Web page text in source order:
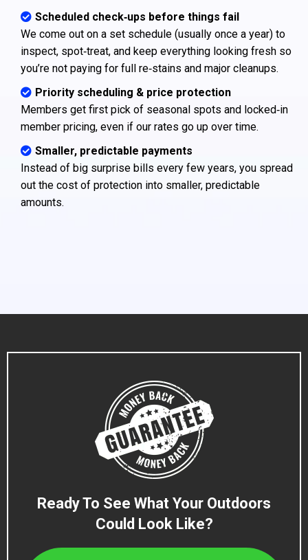
Scheduled check‑ups before things fail
We come out on a set schedule (usually once a year) to
inspect, spot‑treat, and keep everything looking fresh so
you’re not paying for full re‑stains and major cleanups.
Priority scheduling & price protection
Members get first pick of seasonal spots and locked‑in
member pricing, even if our rates go up over time.
Smaller, predictable payments
Instead of big surprise bills every few years, you spread
out the cost of protection into smaller, predictable
amounts.
Ready To See What Your Outdoors
Could Look Like?